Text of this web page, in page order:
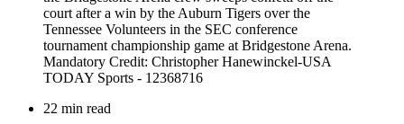
22 min read